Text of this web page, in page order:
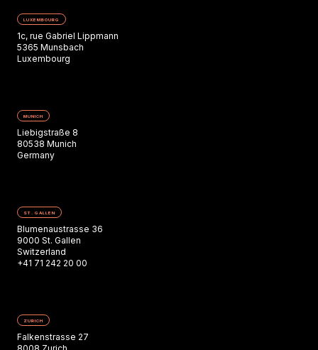
LUXEMBOURG
1c, rue Gabriel Lippmann
5365 Munsbach
Luxembourg
MUNICH
Liebigstraße 8
80538 Munich
Germany
ST. GALLEN
Blumenaustrasse 36
9000 St. Gallen
Switzerland
+41 71 242 20 00
ZURICH
Falkenstrasse 27